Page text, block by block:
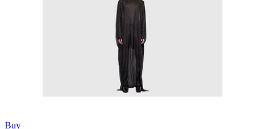
Buy